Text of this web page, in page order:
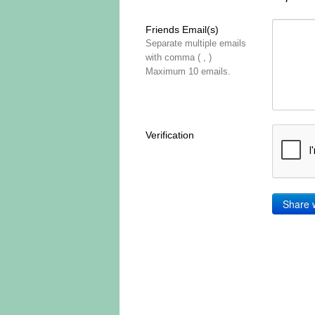
Friends Email(s)
Separate multiple emails
with comma ( , )
Maximum 10 emails.
Verification